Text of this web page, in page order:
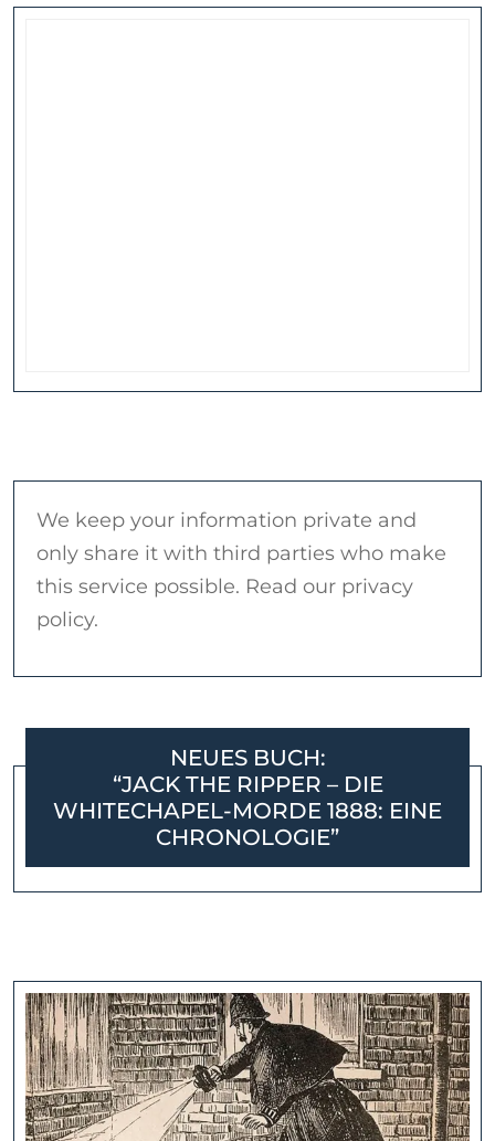
We keep your information private and
only share it with third parties who make
this service possible. Read our privacy
policy.
NEUES BUCH:
“JACK THE RIPPER – DIE
WHITECHAPEL-MORDE 1888: EINE
CHRONOLOGIE”